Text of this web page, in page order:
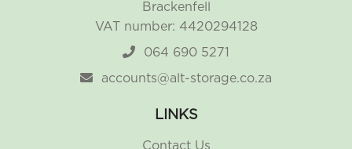
Brackenfell
VAT number: 4420294128
064 690 5271
accounts@alt-storage.co.za
LINKS
Contact Us